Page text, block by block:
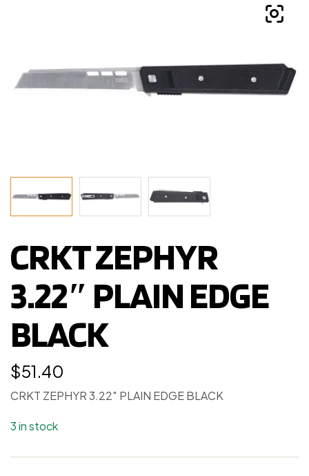
CRKT ZEPHYR
3.22″ PLAIN EDGE
BLACK
$51.40
CRKT ZEPHYR 3.22″ PLAIN EDGE BLACK
3 in stock